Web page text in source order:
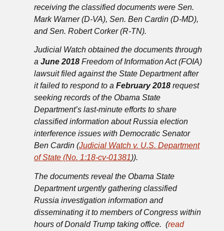
receiving the classified documents were Sen.
Mark Warner (D-VA), Sen. Ben Cardin (D-MD),
and Sen. Robert Corker (R-TN).
Judicial Watch obtained the documents through
a June 2018 Freedom of Information Act (FOIA)
lawsuit filed against the State Department after
it failed to respond to a February 2018 request
seeking records of the Obama State
Department’s last-minute efforts to share
classified information about Russia election
interference issues with Democratic Senator
Ben Cardin (Judicial Watch v. U.S. Department
of State (No. 1:18-cv-01381)).
The documents reveal the Obama State
Department urgently gathering classified
Russia investigation information and
disseminating it to members of Congress within
hours of Donald Trump taking office. (read